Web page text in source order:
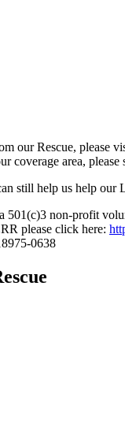
our Rescue, please
coverage area, please
still help us help our
501(c)3 non-profit
please click here:
0638